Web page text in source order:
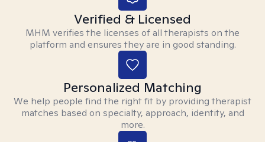
Verified & Licensed
MHM verifies the licenses of all therapists on the
platform and ensures they are in good standing.
Personalized Matching
We help people find the right fit by providing therapist
matches based on specialty, approach, identity, and
more.